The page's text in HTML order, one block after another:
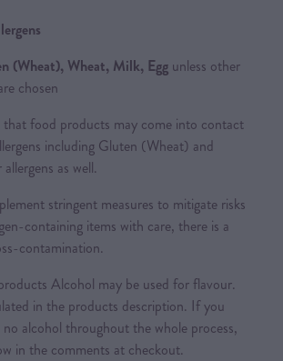
(Wheat), Wheat, Milk, Egg unless other
chosen
that food products may come into contact
including Gluten (Wheat) and
as well.
stringent measures to mitigate risks
containing items with care, there is a
contamination.
Alcohol may be used for flavour.
in the products description. If you
alcohol throughout the whole process,
in the comments at checkout.